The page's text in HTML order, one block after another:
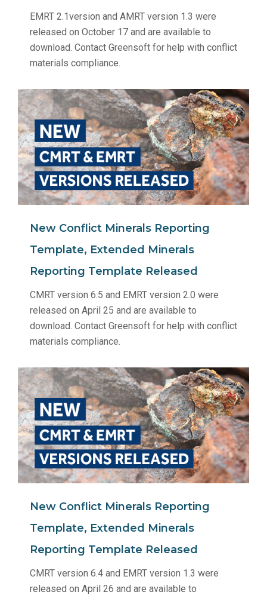
EMRT 2.1version and AMRT version 1.3 were
released on October 17 and are available to
download. Contact Greensoft for help with conflict
materials compliance.
New Conflict Minerals Reporting
Template, Extended Minerals
Reporting Template Released
CMRT version 6.5 and EMRT version 2.0 were
released on April 25 and are available to
download. Contact Greensoft for help with conflict
materials compliance.
New Conflict Minerals Reporting
Template, Extended Minerals
Reporting Template Released
CMRT version 6.4 and EMRT version 1.3 were
released on April 26 and are available to